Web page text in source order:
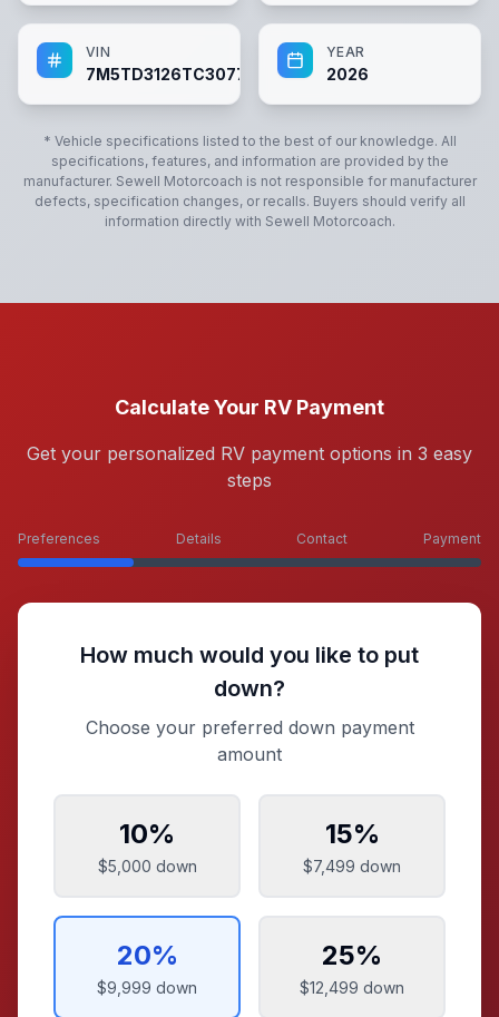
VIN
7M5TD3126TC307769
YEAR
2026
* Vehicle specifications listed to the best of our knowledge. All
specifications, features, and information are provided by the
manufacturer. Sewell Motorcoach is not responsible for manufacturer
defects, specification changes, or recalls. Buyers should verify all
information directly with Sewell Motorcoach.
Calculate Your RV Payment
Get your personalized RV payment options in 3 easy
steps
Preferences Details Contact Payment
How much would you like to put
down?
Choose your preferred down payment
amount
10%
$5,000 down
15%
$7,499 down
20%
$9,999 down
25%
$12,499 down